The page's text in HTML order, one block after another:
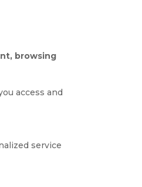
browsing
access and
service